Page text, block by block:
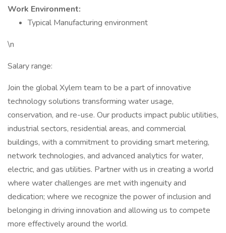
Work Environment:
Typical Manufacturing environment
\n
Salary range:
Join the global Xylem team to be a part of innovative
technology solutions transforming water usage,
conservation, and re-use. Our products impact public utilities,
industrial sectors, residential areas, and commercial
buildings, with a commitment to providing smart metering,
network technologies, and advanced analytics for water,
electric, and gas utilities. Partner with us in creating a world
where water challenges are met with ingenuity and
dedication; where we recognize the power of inclusion and
belonging in driving innovation and allowing us to compete
more effectively around the world.